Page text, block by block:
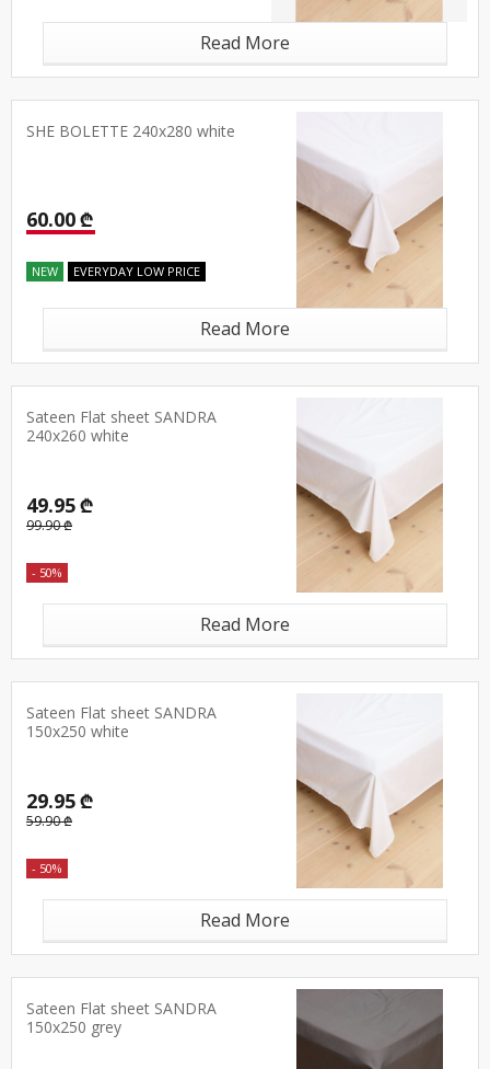
Read More
SHE BOLETTE 240x280 white
60.00 ₾
NEW EVERYDAY LOW PRICE
Read More
Sateen Flat sheet SANDRA
240x260 white
49.95 ₾
99.90 ₾
- 50%
Read More
Sateen Flat sheet SANDRA
150x250 white
29.95 ₾
59.90 ₾
- 50%
Read More
Sateen Flat sheet SANDRA
150x250 grey